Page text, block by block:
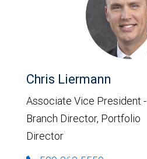
Chris Liermann
Associate Vice President -
Branch Director, Portfolio
Director